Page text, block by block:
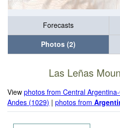
Forecasts
Photos (2)
Las Leñas
Viewphotos from Central
Andes (1029) |photos from